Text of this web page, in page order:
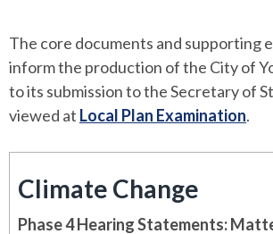
The core documents and supporting
inform the production of the City of
to its submission to the Secretary of
viewed at Local Plan Examination.
Climate Change
Phase 4 Hearing Statements: